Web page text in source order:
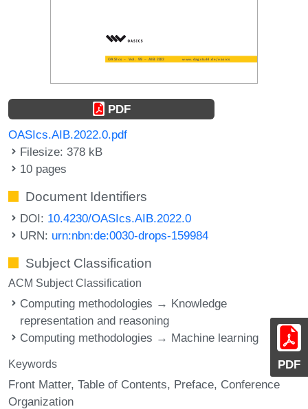
PDF
PDF
OASIcs.AIB.2022.0.pdf
Filesize: 378 kB
10 pages
Document Identifiers
DOI: 10.4230/OASIcs.AIB.2022.0
URN: urn:nbn:de:0030-drops-159984
Subject Classification
ACM Subject Classification
Computing methodologies → Knowledge
representation and reasoning
Computing methodologies → Machine learning
Keywords
Front Matter Table of Contents Preface Conference
Organization